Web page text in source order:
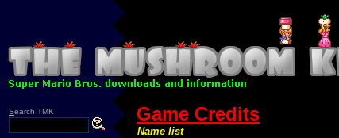
Search TMK Game Credits
Name list